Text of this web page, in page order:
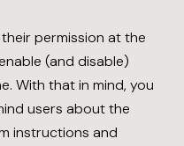
permission at the
(and disable)
With that in mind, you
users about the
instructions and